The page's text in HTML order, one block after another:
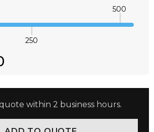
250
500
QUANTITY:
within 2 business hours.